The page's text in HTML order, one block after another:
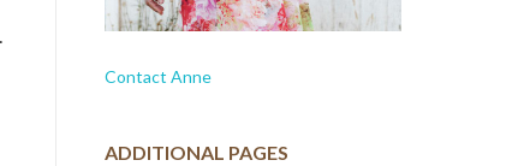
Contact Anne
ADDITIONAL PAGES